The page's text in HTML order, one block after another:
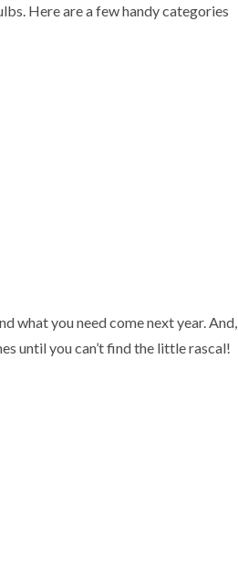
Here are a few handy categories
what you need come next year. And,
until you can’t find the little rascal!